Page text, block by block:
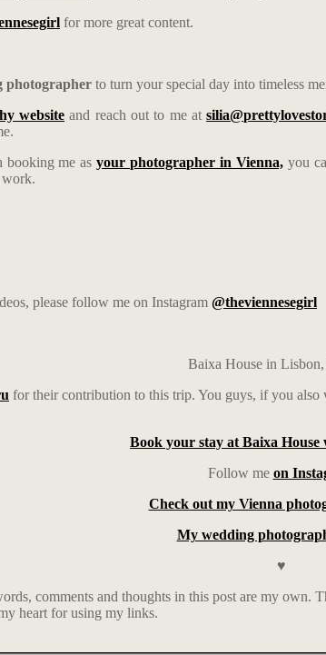
for more great content.
photographerto turn your special day into timeless
website and reach out to me at
booking me asyour photographer in Vienna, you
please follow me on Instagram @theviennesegirl
Baixa House in Lisbon,
for their contribution to this trip. You guys, if you
Book your stay at Baixa
Follow me on
Check out my Vienna
My wedding
♥
comments and thoughts in this post are my
heart for using my links.